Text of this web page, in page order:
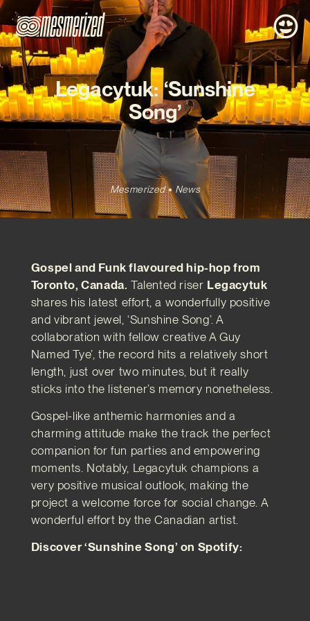
Legacytuk: ‘Sunshine
Song’
Mesmerized News
Gospel and Funk flavoured hip-hop from
Toronto, Canada. Talented riser Legacytuk
shares his latest effort, a wonderfully positive
and vibrant jewel, ‘Sunshine Song’. A
collaboration with fellow creative A Guy
Named Tye’, the record hits a relatively short
length, just over two minutes, but it really
sticks into the listener’s memory nonetheless.
Gospel-like anthemic harmonies and a
charming attitude make the track the perfect
companion for fun parties and empowering
moments. Notably, Legacytuk champions a
very positive musical outlook, making the
project a welcome force for social change. A
wonderful effort by the Canadian artist.
Discover ‘Sunshine Song’ on Spotify: